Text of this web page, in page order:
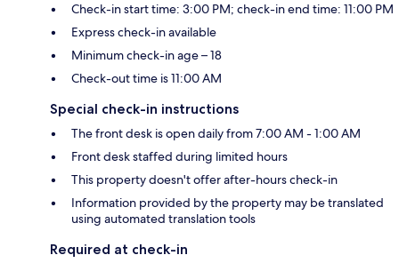
Check-in start time: 3:00 PM; check-in end time: 11:00 PM
Express check-in available
Minimum check-in age – 18
Check-out time is 11:00 AM
Special check-in instructions
The front desk is open daily from 7:00 AM - 1:00 AM
Front desk staffed during limited hours
This property doesn't offer after-hours check-in
Information provided by the property may be translated
using automated translation tools
Required at check-in